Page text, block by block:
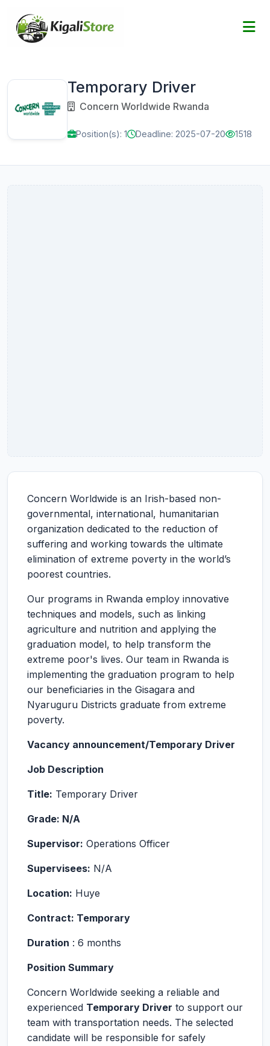
Temporary Driver
Concern Worldwide Rwanda
Position(s): 1 Deadline: 2025-07-20 1518
Concern Worldwide is an Irish-based non-
governmental, international, humanitarian
organization dedicated to the reduction of
suffering and working towards the ultimate
elimination of extreme poverty in the world’s
poorest countries.
Our programs in Rwanda employ innovative
techniques and models, such as linking
agriculture and nutrition and applying the
graduation model, to help transform the
extreme poor's lives. Our team in Rwanda is
implementing the graduation program to help
our beneficiaries in the Gisagara and
Nyaruguru Districts graduate from extreme
poverty.
Vacancy announcement/Temporary Driver
Job Description
Title: Temporary Driver
Grade: N/A
Supervisor: Operations Officer
Supervisees: N/A
Location: Huye
Contract: Temporary
Duration : 6 months
Position Summary
Concern Worldwide seeking a reliable and
experienced Temporary Driver to support our
team with transportation needs. The selected
candidate will be responsible for safely